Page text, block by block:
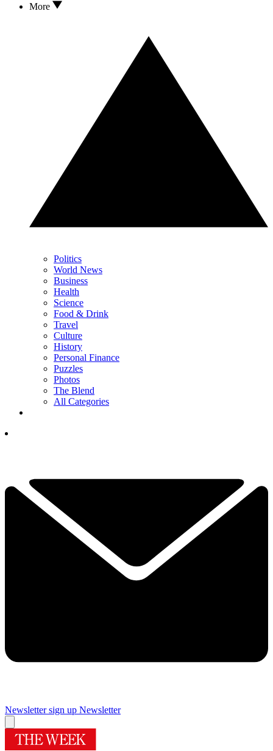
More
Politics
World News
Business
Health
Science
Food & Drink
Travel
Culture
History
Personal Finance
Puzzles
Photos
The Blend
All Categories
Newsletter sign up Newsletter